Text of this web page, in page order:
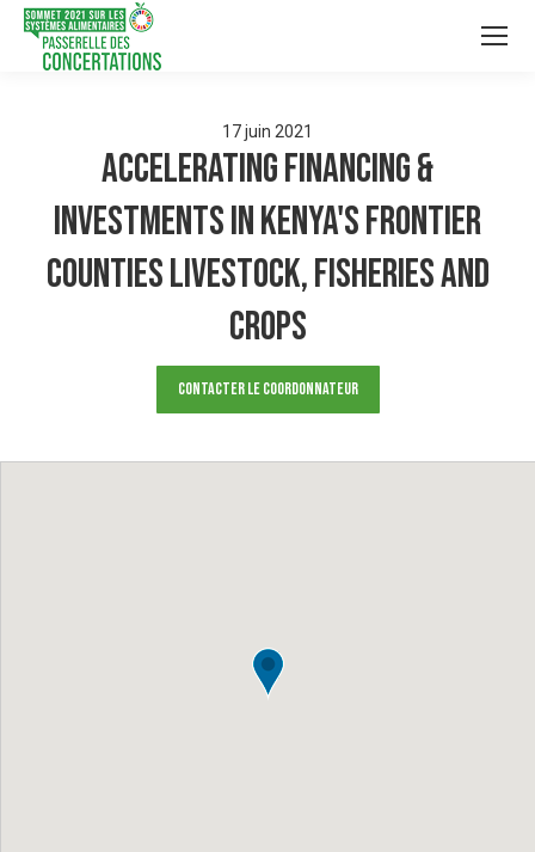
17juin 2021
Accelerating Financing &
Investments in Kenya's Frontier
Counties Livestock, Fisheries and
Crops
Contacter le Coordonnateur